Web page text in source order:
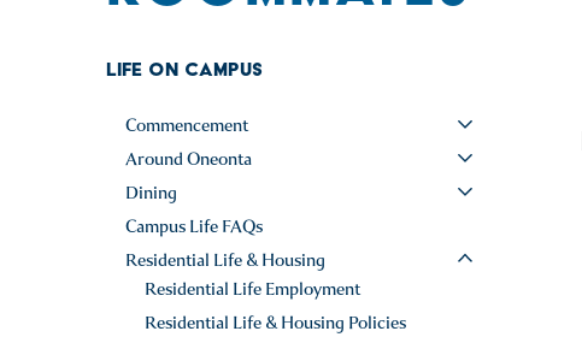
Life on Campus
Commencement
Around Oneonta
Dining
Campus Life FAQs
Residential Life & Housing
Residential Life Employment
Residential Life & Housing Policies